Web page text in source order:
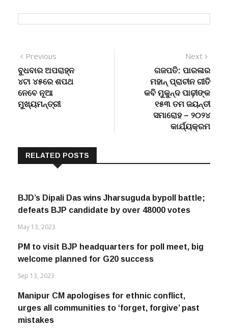
Post
navigation
Previous
post:
ବୁଧବାର ଅପରାହ୍ନ
୪ଟା ୪୫ରେ ଶପଥ
ନେବେ ନୂଆ
ମୁଖ୍ୟମନ୍ତ୍ରୀ
Next
post:
ଗଜପତି: ପାରଳାର
ମହାନ୍ ପ୍ରାଚୀନ ଗୀତି
କବି ମୁକୁନ୍ଦ ପାଢ଼ୀଙ୍କ
୧୫୩ ତମ ଜୟନ୍ତୀ
ସମାରୋହ – ୨୦୨୪
କାର୍ଯ୍ୟକ୍ରମ
RELATED POSTS
BJD’s Dipali Das wins Jharsuguda bypoll battle;
defeats BJP candidate by over 48000 votes
May 13, 2023
PM to visit BJP headquarters for poll meet, big
welcome planned for G20 success
Sep 13, 2023
Manipur CM apologises for ethnic conflict,
urges all communities to ‘forget, forgive’ past
mistakes